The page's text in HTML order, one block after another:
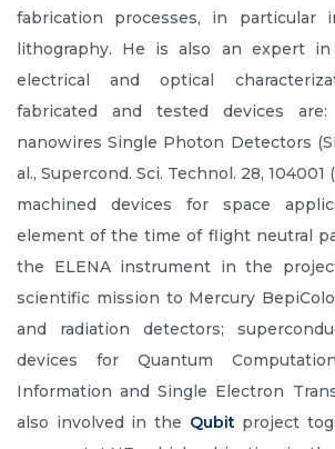
fabrication processes, in particular
lithography. He is also an expert
electrical and optical
fabricated and tested devices are:
nanowires Single Photon Detectors
al., Supercond. Sci. Technol. 28, 104001
machined devices for space
element of the time of flight neutral
the ELENA instrument in the
scientific mission to Mercury
and radiation detectors;
devices for Quantum
Information and Single Electron
also involved in the Qubitproject